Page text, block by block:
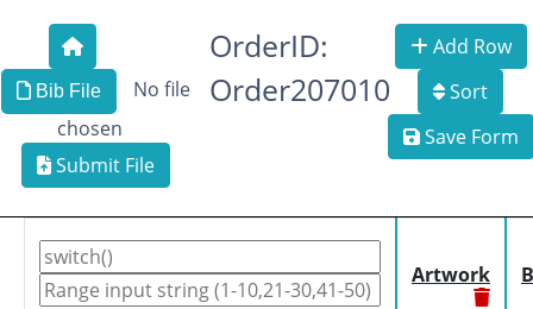
Bib File
No file
chosen
Submit File
OrderID:
Order207010
Add Row
Sort
Save Form
Artwork